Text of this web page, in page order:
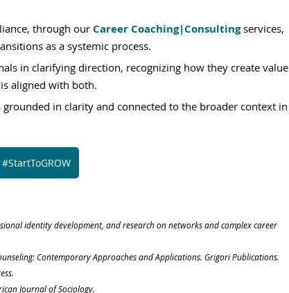
through our Career Coaching|Consulting services,
as a systemic process.
in clarifying direction, recognizing how they create value
aligned with both.
in clarity and connected to the broader context in
#StartToGROW
identity development, and research on networks and complex career
Contemporary Approaches and Applications. Grigori Publications.
Journal of Sociology.